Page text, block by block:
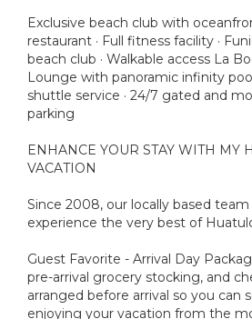
Exclusive beach club with
restaurant · Full fitness facility ·
beach club · Walkable access La
Lounge with panoramic infinity
shuttle service · 24/7 gated and
parking
ENHANCE YOUR STAY WITH MY
VACATION
Since 2008, our locally based
experience the very best of
Guest Favorite - Arrival Day
pre-arrival grocery stocking, and
arranged before arrival so you can
enjoying your vacation from the